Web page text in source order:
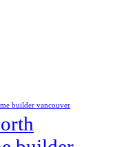
builder vancouver